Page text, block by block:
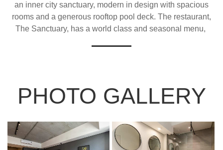
an inner city sanctuary, modern in design with spacious
rooms and a generous rooftop pool deck. The restaurant,
The Sanctuary, has a world class and seasonal menu,
PHOTO GALLERY